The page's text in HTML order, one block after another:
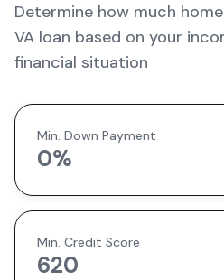
Determine how much
VA loan based on your
financial situation
Min. Down Payment
0%
Min. Credit Score
620